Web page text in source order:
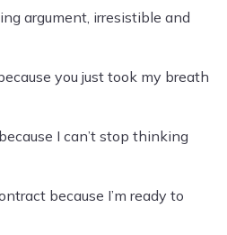
argument, irresistible and
you just took my breath
I can’t stop thinking
because I’m ready to